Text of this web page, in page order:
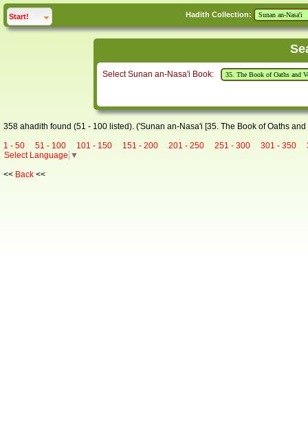
Start! click to Hadith Collection:
Select Sunan an-Nasa'i Book:
358 ahadith found (51 - 100 listed). ('Sunan an-Nasa'i [35. The Book of Oaths and
1 - 50
51 - 100 101 - 150 151 - 200 201 - 250 251 - 300 301 - 350
Select Language ▼
<< Back <<